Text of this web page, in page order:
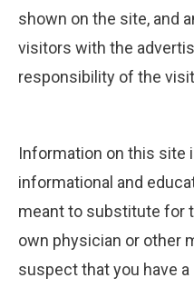
shown on the site, and
visitors with the
responsibility of the
Information on this site
informational and
meant to substitute for
own physician or other
suspect that you have